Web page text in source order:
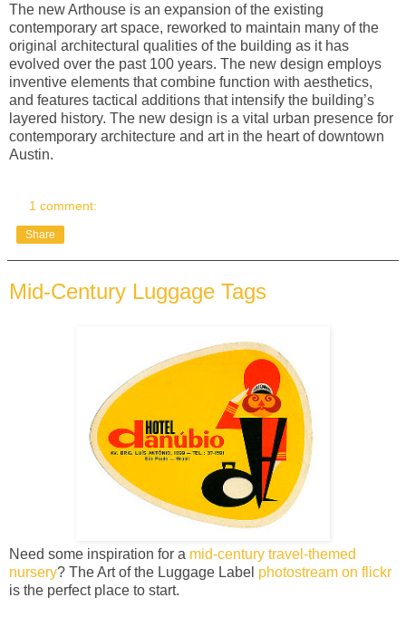
The new Arthouse is an expansion of the existing
contemporary art space, reworked to maintain many of the
original architectural qualities of the building as it has
evolved over the past 100 years. The new design employs
inventive elements that combine function with aesthetics,
and features tactical additions that intensify the building’s
layered history. The new design is a vital urban presence for
contemporary architecture and art in the heart of downtown
Austin.
1 comment:
Share
Mid-Century Luggage Tags
Need some inspiration for a mid-century travel-themed
nursery? The Art of the Luggage Label photostream on flickr
is the perfect place to start.